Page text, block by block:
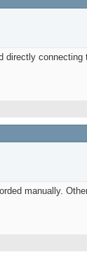
manually.